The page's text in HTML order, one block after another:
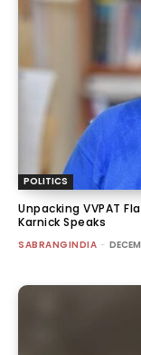
POLITICS
Unpacking VVPAT
Karnick Speaks
SABRANGINDIA -